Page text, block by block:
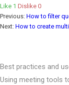
Like 1 Dislike 0
Previous: How to filter
Next: How to create
Best practices and
Using meeting tools